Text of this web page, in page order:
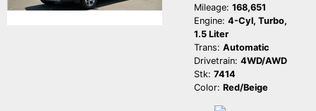
Mileage: 168,651
Engine: 4-Cyl, Turbo,
1.5 Liter
Trans: Automatic
Drivetrain: 4WD/AWD
Stk: 7414
Color: Red/Beige